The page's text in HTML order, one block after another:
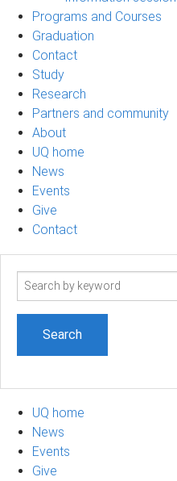
Programs and Courses
Graduation
Contact
Study
Research
Partners and community
About
UQ home
News
Events
Give
Contact
Search
UQ home
News
Events
Give